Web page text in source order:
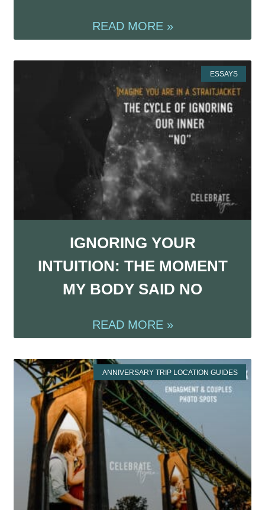
READ MORE »
ESSAYS
IGNORING YOUR
INTUITION: THE MOMENT
MY BODY SAID NO
READ MORE »
ANNIVERSARY TRIP LOCATION GUIDES